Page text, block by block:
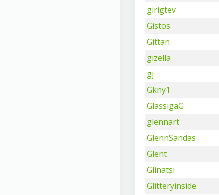
girigtev
Gistos
Gittan
gizella
gj
Gkny1
GlassigaG
glennart
GlennSandas
Glent
Glinatsi
Glitteryinside